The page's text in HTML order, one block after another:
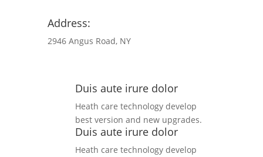
Address:
2946 Angus Road, NY
Duis aute irure dolor
Heath care technology develop
best version and new upgrades.
Duis aute irure dolor
Heath care technology develop